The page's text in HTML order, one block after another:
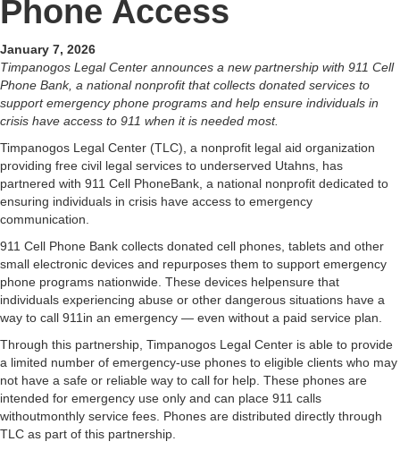
Phone Access
January 7, 2026
Timpanogos Legal Center announces a new partnership with 911 Cell
Phone Bank, a national nonprofit that collects donated services to
support emergency phone programs and help ensure individuals in
crisis have access to 911 when it is needed most.
Timpanogos Legal Center (TLC), a nonprofit legal aid organization
providing free civil legal services to underserved Utahns, has
partnered with 911 Cell PhoneBank, a national nonprofit dedicated to
ensuring individuals in crisis have access to emergency
communication.
911 Cell Phone Bank collects donated cell phones, tablets and other
small electronic devices and repurposes them to support emergency
phone programs nationwide. These devices helpensure that
individuals experiencing abuse or other dangerous situations have a
way to call 911in an emergency — even without a paid service plan.
Through this partnership, Timpanogos Legal Center is able to provide
a limited number of emergency-use phones to eligible clients who may
not have a safe or reliable way to call for help. These phones are
intended for emergency use only and can place 911 calls
withoutmonthly service fees. Phones are distributed directly through
TLC as part of this partnership.